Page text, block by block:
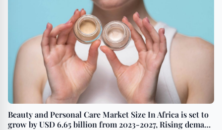
Beauty and Personal Care Market Size In Africa is set to
grow by USD 6.65 billion from 2023-2027, Rising demand